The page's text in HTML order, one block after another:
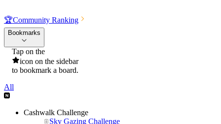
🏆Community Ranking
Bookmarks
Tap on the
icon on the sidebar
to bookmark a board.
All
Cashwalk Challenge
Sky Gazing Challenge